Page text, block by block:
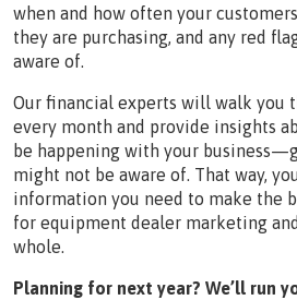
when and how often your
they are purchasing, and any red
aware of.
Our financial experts will walk you
every month and provide insights
be happening with your
might not be aware of. That way,
information you need to make the
for equipment dealer marketing
whole.
Planning for next year? We’ll run